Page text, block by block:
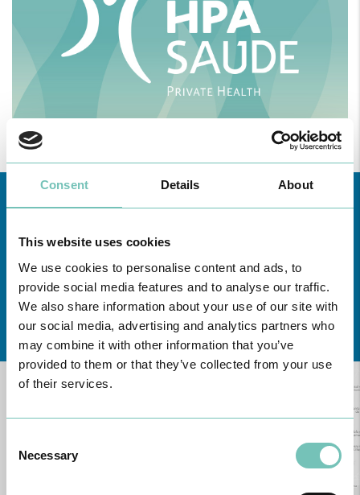
Consent Details About
This website uses cookies
We use cookies to personalise content and ads, to
provide social media features and to analyse our traffic.
We also share information about your use of our site with
our social media, advertising and analytics partners who
may combine it with other information that you’ve
provided to them or that they’ve collected from your use
of their services.
Selection
Necessary
Learn about all CUF Health Units